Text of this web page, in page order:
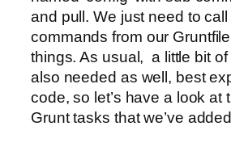
and pull. We just need to
commands from our
things. As usual, a little bit
also needed as well, best
code, so let’s have a look at
Grunt tasks that we’ve